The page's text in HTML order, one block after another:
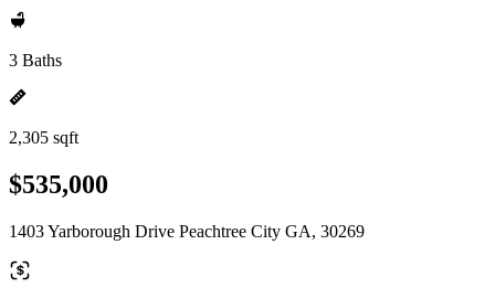
3 Baths
2,305 sqft
$535,000
1403 Yarborough Drive Peachtree City GA, 30269